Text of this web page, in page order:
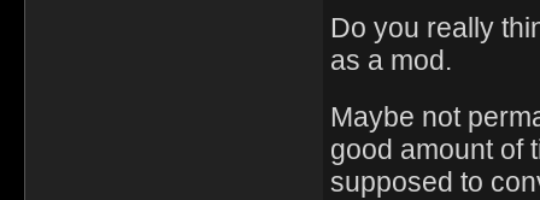
Do you really
as a mod.
Maybe not
good amount of
supposed to